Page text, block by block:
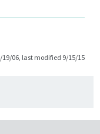
19/06, last modified 9/15/15